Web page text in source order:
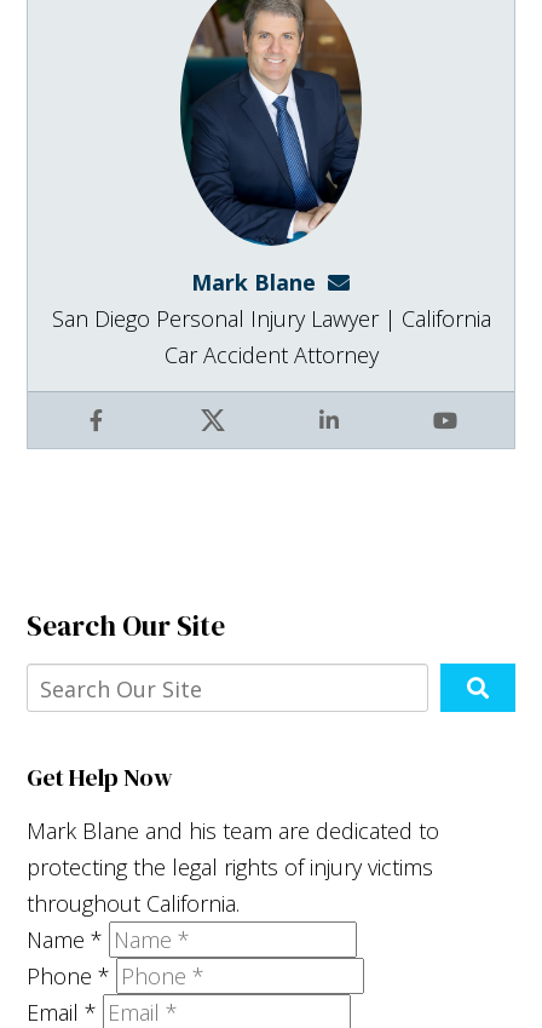
Mark Blane mark@blanelaw.com
Facebook X LinkedIn YouTube
San Diego Personal Injury Lawyer | California
Car Accident Attorney
Search Our Site
Get Help Now
Mark Blane and his team are dedicated to
protecting the legal rights of injury victims
throughout California.
Name*
Phone*
Email*